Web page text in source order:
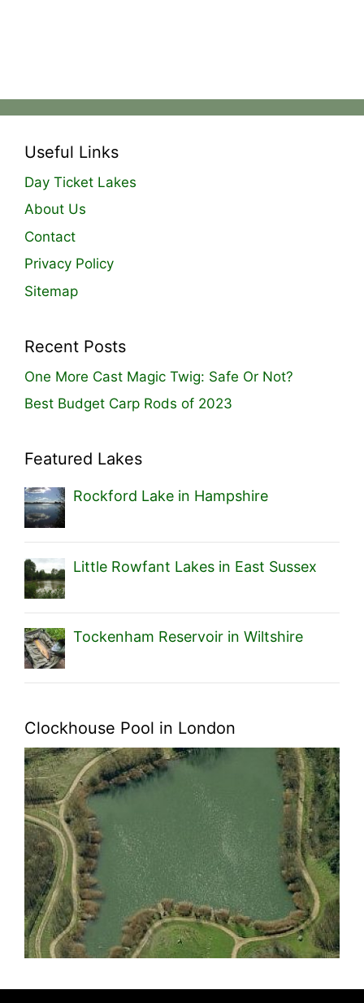
Useful Links
Day Ticket Lakes
About Us
Contact
Privacy Policy
Sitemap
Recent Posts
One More Cast Magic Twig: Safe Or Not?
Best Budget Carp Rods of 2023
Featured Lakes
Rockford Lake in Hampshire
Little Rowfant Lakes in East Sussex
Tockenham Reservoir in Wiltshire
Clockhouse Pool in London